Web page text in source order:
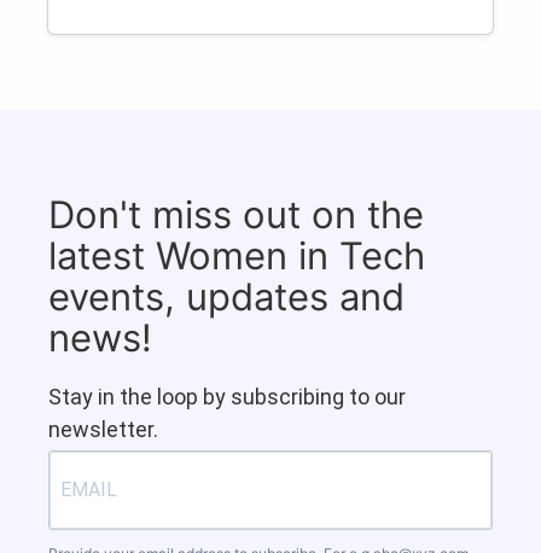
Don't miss out on the
latest Women in Tech
events, updates and
news!
Stay in the loop by subscribing to our
newsletter.